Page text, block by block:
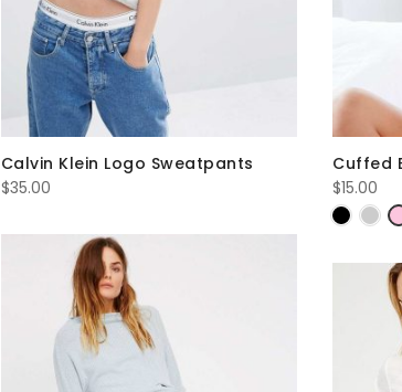
Calvin Klein Logo Sweatpants
$35.00
Cuffed
$15.00